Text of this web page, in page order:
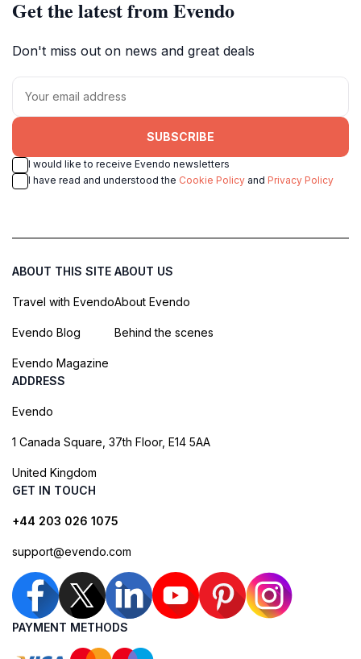
Get the latest from Evendo
Don't miss out on news and great deals
SUBSCRIBE
I would like to receive Evendo newsletters
I have read and understood the Cookie Policy and Privacy Policy
ABOUT THIS SITE
Travel with Evendo
Evendo Blog
Evendo Magazine
ABOUT US
About Evendo
Behind the scenes
ADDRESS
Evendo
1 Canada Square, 37th Floor, E14 5AA
United Kingdom
GET IN TOUCH
+44 203 026 1075
support@evendo.com
PAYMENT METHODS